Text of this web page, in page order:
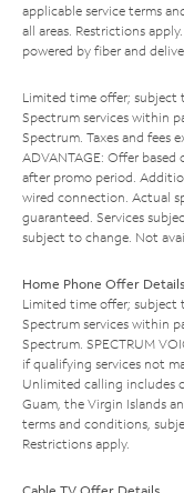
applicable service terms
all areas. Restrictions
powered by fiber and
Limited time offer; subject
Spectrum services within
Spectrum. Taxes and fees
ADVANTAGE: Offer
after promo period.
wired connection. Actual
guaranteed. Services
subject to change. Not
Home Phone Offer Details
Limited time offer; subject
Spectrum services within
Spectrum. SPECTRUM
if qualifying services not
Unlimited calling includes
Guam, the Virgin Islands
terms and conditions,
Restrictions apply.